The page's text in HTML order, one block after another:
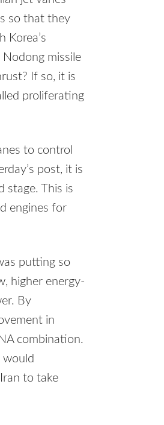
so that they
Nodong missile
If so, it is
proliferating
to control
post, it is
stage. This is
engines for
putting so
higher energy-
By
in
combination.
to take